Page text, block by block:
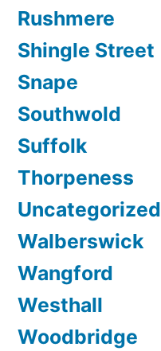
Rushmere
Shingle Street
Snape
Southwold
Suffolk
Thorpeness
Uncategorized
Walberswick
Wangford
Westhall
Woodbridge